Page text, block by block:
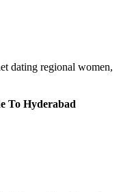
dating regional women,
To Hyderabad